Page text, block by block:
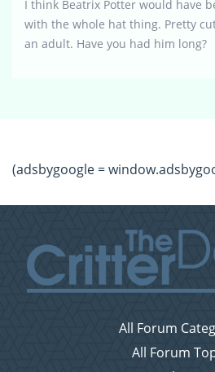
I think Beatrix Potter would have
with the whole hat thing. Pretty
an adult. Have you had him long?
(adsbygoogle =
All Forum
All Forum